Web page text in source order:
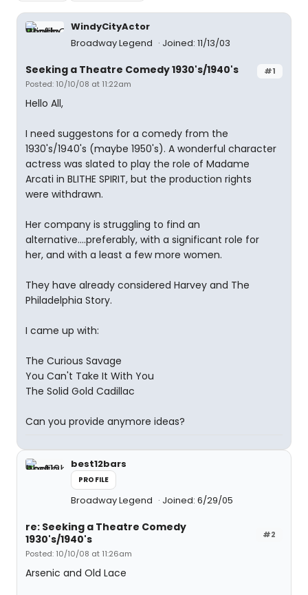
WindyCityActor
Broadway Legend
Joined: 11/13/03
#1
Seeking a Theatre Comedy 1930's/1940's
Posted: 10/10/08 at 11:22am
Hello All,
I need suggestons for a comedy from the
1930's/1940's (maybe 1950's). A wonderful character
actress was slated to play the role of Madame
Arcati in BLITHE SPIRIT, but the production rights
were withdrawn.
Her company is struggling to find an
alternative....preferably, with a significant role for
her, and with a least a few more women.
They have already considered Harvey and The
Philadelphia Story.
I came up with:
The Curious Savage
You Can't Take It With You
The Solid Gold Cadillac
Can you provide anymore ideas?
best12bars
PROFILE
Broadway Legend Joined: 6/29/05
#2
re: Seeking a Theatre Comedy
1930's/1940's
Posted: 10/10/08 at 11:26am
Arsenic and Old Lace